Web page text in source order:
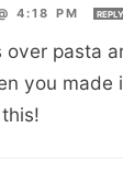
4:18 PM REPLY
over pasta
you made